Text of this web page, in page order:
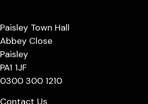
Paisley Town Hall
Abbey Close
Paisley
PA1 1JF
0300 300 1210
Contact Us